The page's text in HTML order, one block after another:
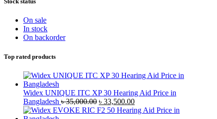
On sale
In stock
On backorder
Top rated products
Widex UNIQUE ITC XP 30 Hearing Aid Price in
Bangladesh ৳35,000.00 Original
price
৳ 33,500.00Current
price